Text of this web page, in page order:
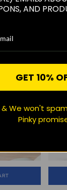
and
AND
GET 10%
& We won't
Pinky